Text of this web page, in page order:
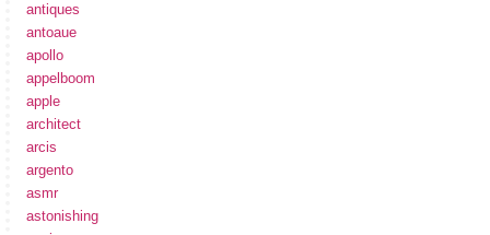
antiques
antoaue
apollo
appelboom
apple
architect
arcis
argento
asmr
astonishing